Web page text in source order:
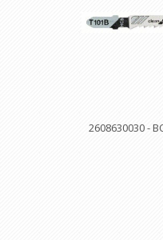
2608630030 -